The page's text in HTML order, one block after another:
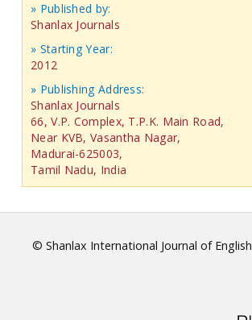
» Published by:
Shanlax Journals
» Starting Year:
2012
» Publishing Address:
Shanlax Journals
66, V.P. Complex, T.P.K. Main Road,
Near KVB, Vasantha Nagar,
Madurai-625003,
Tamil Nadu, India
© Shanlax International Journal of English